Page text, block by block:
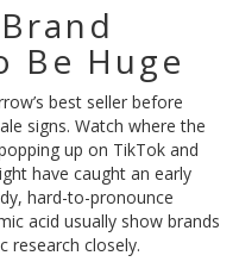
Be Huge
best seller before
signs. Watch where the
up on TikTok and
have caught an early
hard-to-pronounce
acid usually show brands
research closely.